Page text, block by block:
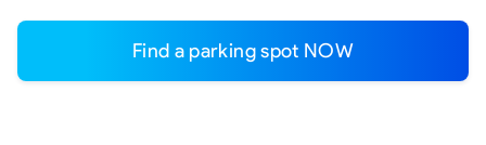
Find a parking spot NOW